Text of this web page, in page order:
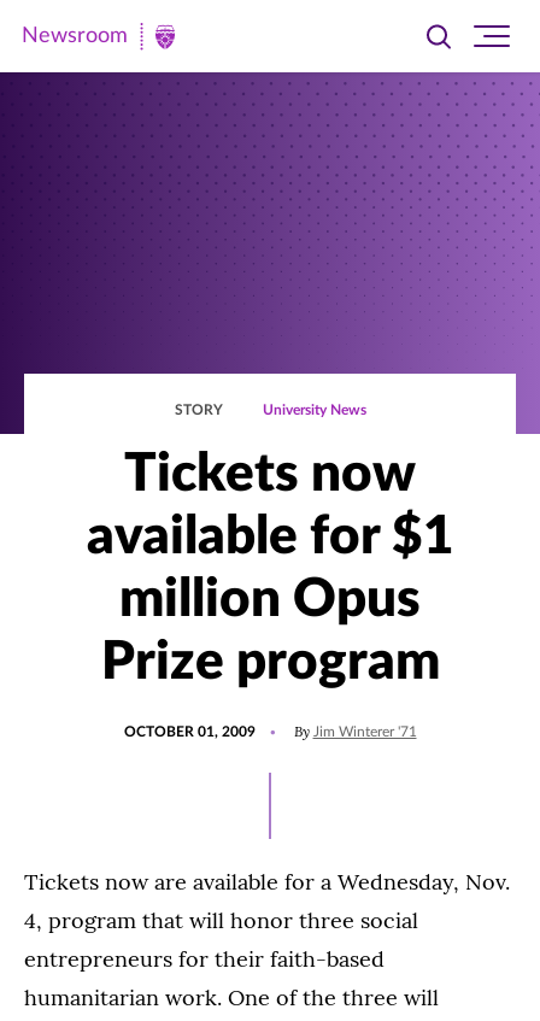
Newsroom
Newsroom
Toggle
searchsite
STORY University News
Tickets now
available for $1
million Opus
Prize program
OCTOBER 01, 2009 By Jim Winterer '71
Tickets now are available for a Wednesday, Nov.
4, program that will honor three social
entrepreneurs for their faith-based
humanitarian work. One of the three will